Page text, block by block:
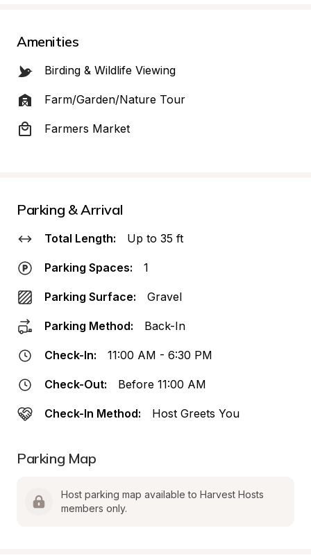
Amenities
Birding & Wildlife Viewing
Farm/Garden/Nature Tour
Farmers Market
Parking & Arrival
Total Length: Up to 35 ft
Parking Spaces: 1
Parking Surface: Gravel
Parking Method: Back-In
Check-In: 11:00 AM - 6:30 PM
Check-Out: Before 11:00 AM
Check-In Method: Host Greets You
Parking Map
Host parking map available to Harvest Hosts
members only.